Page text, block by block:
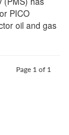
PICO
oil and gas
Page 1 of 1